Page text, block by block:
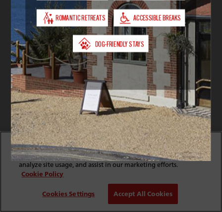
By clicking “Accept All Cookies”, you agree to the storing
of cookies on your device to enhance site navigation,
analyze site usage, and assist in our marketing efforts.
Cookie Policy
Cookies Settings
Accept All Cookies